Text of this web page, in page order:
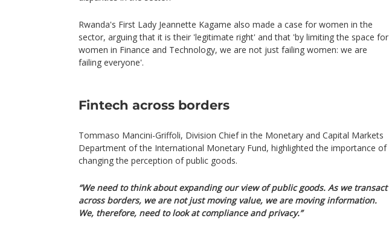
Rwanda's First Lady Jeannette Kagame also made a case for women in the
sector, arguing that it is their 'legitimate right' and that 'by limiting the space for
women in Finance and Technology, we are not just failing women: we are
failing everyone'.
Fintech across borders
Tommaso Mancini-Griffoli, Division Chief in the Monetary and Capital Markets
Department of the International Monetary Fund, highlighted the importance of
changing the perception of public goods.
“We need to think about expanding our view of public goods. As we transact
across borders, we are not just moving value, we are moving information.
We, therefore, need to look at compliance and privacy.”